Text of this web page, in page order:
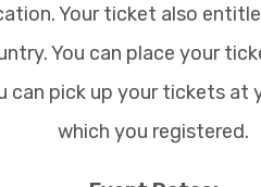
Your ticket also
You can place your
can pick up your tickets
which you registered.